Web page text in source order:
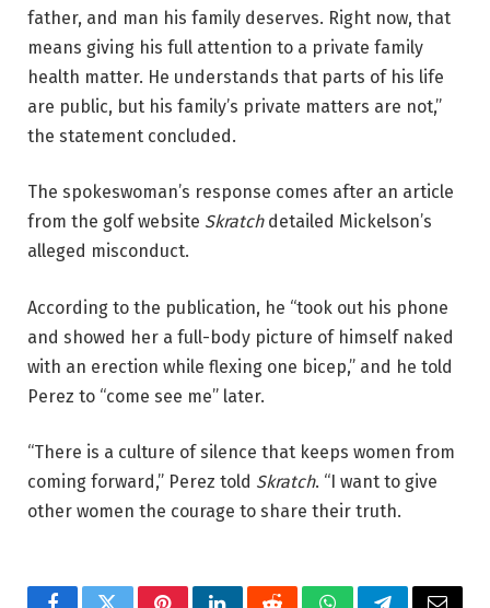
father, and man his family deserves. Right now, that
means giving his full attention to a private family
health matter. He understands that parts of his life
are public, but his family’s private matters are not,”
the statement concluded.
The spokeswoman’s response comes after an article
from the golf website Skratchdetailed Mickelson’s
alleged misconduct.
According to the publication, he “took out his phone
and showed her a full-body picture of himself naked
with an erection while flexing one bicep,” and he told
Perez to “come see me” later.
“There is a culture of silence that keeps women from
coming forward,” Perez told Skratch. “I want to give
other women the courage to share their truth.